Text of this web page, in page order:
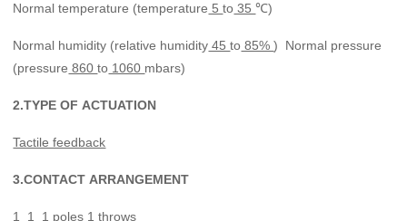
Normal temperature (temperature 5to 35℃)
Normal humidity (relative humidity 45to 85%) Normal pressure
(pressure 860to 1060 mbars)
2.TYPE OF ACTUATION
Tactile feedback
3.CONTACT ARRANGEMENT
1 1 1 poles 1 throws